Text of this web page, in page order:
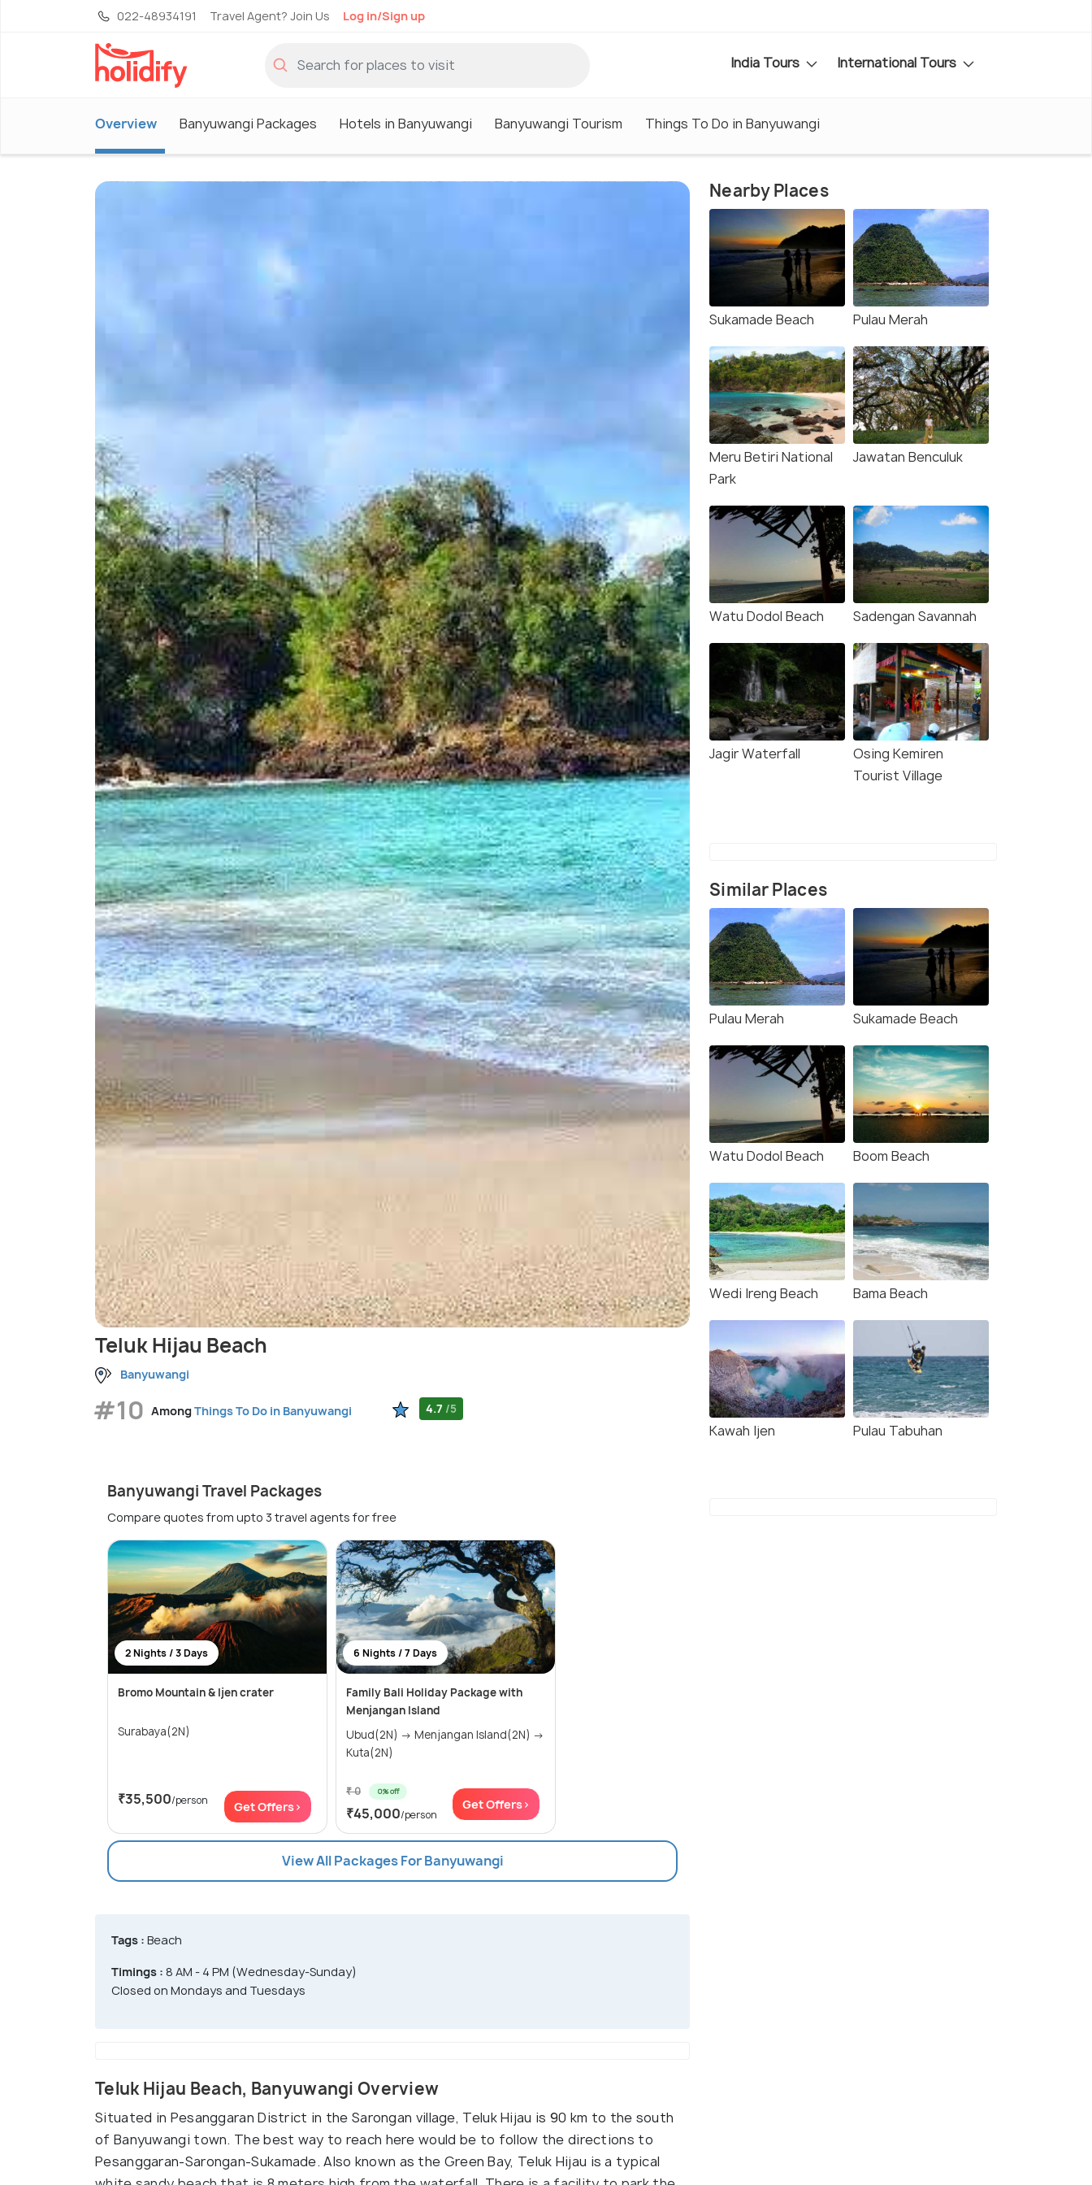
022-48934191 Travel Agent? Join Us Log in/Sign up
India Tours International Tours
Overview Banyuwangi Packages Hotels in Banyuwangi Banyuwangi Tourism Things To Do in Banyuwangi
Teluk Hijau Beach
Banyuwangi
#10 AmongThings To Do in Banyuwangi 4.7 /5
Banyuwangi Travel Packages
Compare quotes from upto 3 travel agents for free
2 Nights / 3 Days
Bromo Mountain & Ijen crater
Surabaya(2N)
₹35,500/person Get Offers>
6 Nights / 7 Days
Family Bali Holiday Package with
Menjangan Island
Ubud(2N) → Menjangan Island(2N) →
Kuta(2N)
₹ 0 0% off
₹45,000/person
Get Offers>
View All Packages For Banyuwangi
Tags : Beach
Timings : 8 AM - 4 PM (Wednesday-Sunday)
Closed on Mondays and Tuesdays
Teluk Hijau Beach, Banyuwangi Overview
Situated in Pesanggaran District in the Sarongan village, Teluk Hijau is 90 km to the south
of Banyuwangi town. The best way to reach here would be to follow the directions to
Pesanggaran-Sarongan-Sukamade. Also known as the Green Bay, Teluk Hijau is a typical
Nearby Places
Sukamade Beach Pulau Merah
Meru Betiri National
Park
Jawatan Benculuk
Watu Dodol Beach Sadengan Savannah
Jagir Waterfall
Osing Kemiren
Tourist Village
Similar Places
Pulau Merah Sukamade Beach
Watu Dodol Beach Boom Beach
Wedi Ireng Beach Bama Beach
Kawah Ijen Pulau Tabuhan